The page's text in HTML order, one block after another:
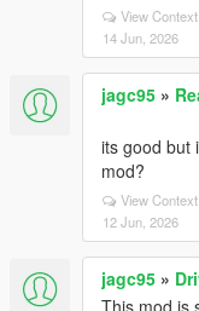
View Context
14 Jun, 2026
jagc95 »
its good but
mod?
View Context
12 Jun, 2026
jagc95 »
This mod is